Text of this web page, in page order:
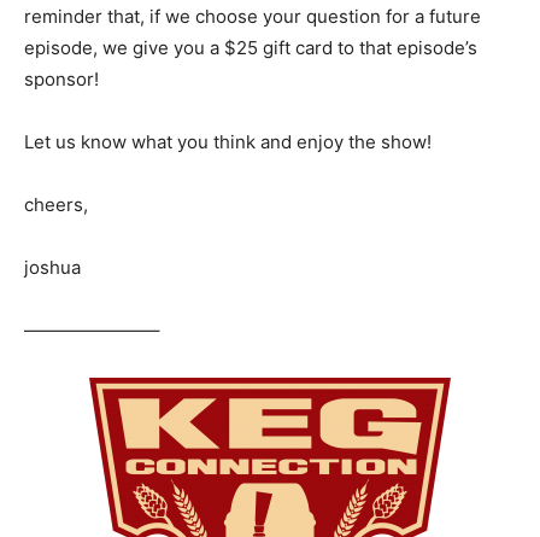
reminder that, if we choose your question for a future
episode, we give you a $25 gift card to that episode’s
sponsor!
Let us know what you think and enjoy the show!
cheers,
joshua
———————–